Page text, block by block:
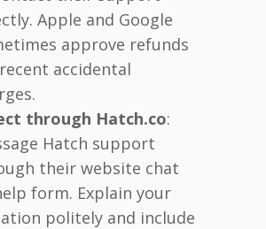
Apple and Google
approve refunds
accidental
through Hatch.co:
Hatch support
their website chat
form. Explain your
politely and include